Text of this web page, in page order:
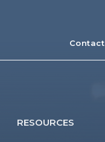
Contact
RESOURCES